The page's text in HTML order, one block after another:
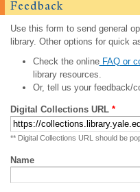
Feedback
Use this form to send general
library. Other options for quick
Check the onlineFAQ or
library resources.
Or, tell us your feedback/
Digital Collections URL *
** Digital Collections URL should be
Name